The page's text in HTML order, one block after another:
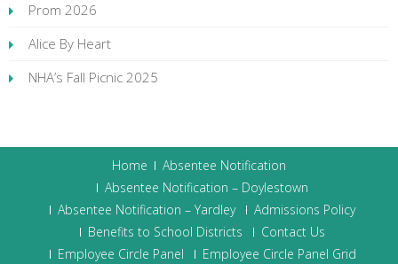
Prom 2026
Alice By Heart
NHA’s Fall Picnic 2025
Home
Absentee Notification
Absentee Notification – Doylestown
Absentee Notification – Yardley
Admissions Policy
Benefits to School Districts
Contact Us
Employee Circle Panel
Employee Circle Panel Grid